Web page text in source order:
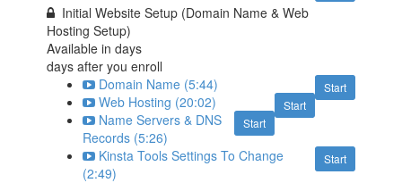
Initial Website Setup (Domain Name & Web
Hosting Setup)
Available indays
days after you enroll
Start
Domain Name (5:44)
Start
Web Hosting (20:02)
Start
Name Servers & DNS
Records (5:26)
Start
Kinsta Tools Settings To Change
(2:49)